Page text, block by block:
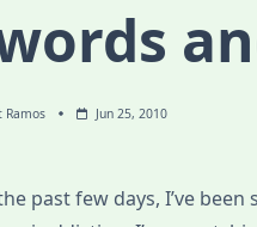
Ramos Jun 25, 2010
past few days, I’ve